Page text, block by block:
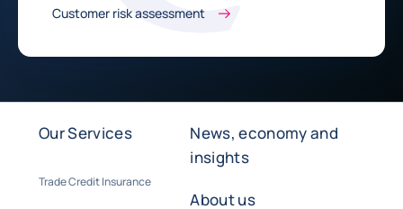
Customer risk assessment
Our Services
Trade Credit Insurance
News, economy and
insights
About us